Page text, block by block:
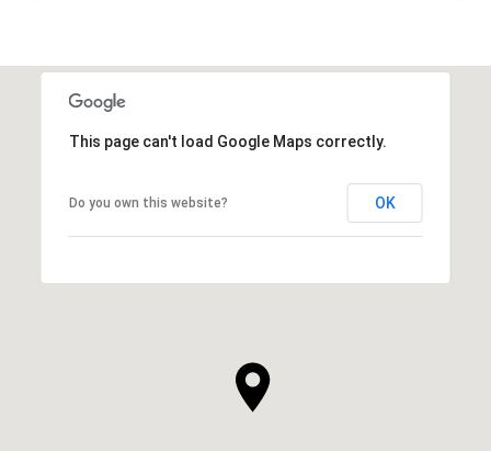
This page can't load Google Maps correctly.
Do you own this website? OK